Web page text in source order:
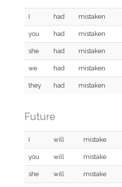
I had mistaken
you had mistaken
she had mistaken
we had mistaken
they had mistaken
Future
I will mistake
you will mistake
she will mistake